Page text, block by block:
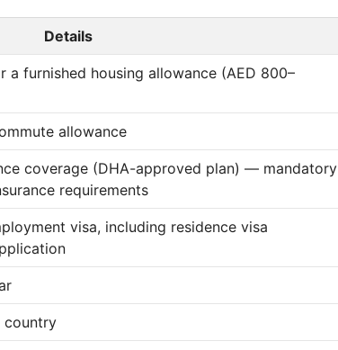
Details
a furnished housing allowance (AED 800–
allowance
coverage (DHA-approved plan) — mandatory
requirements
visa, including residence visa
country